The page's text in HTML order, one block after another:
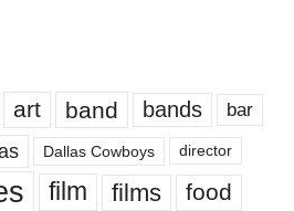
art band bands bar
Dallas Cowboys director
film films food